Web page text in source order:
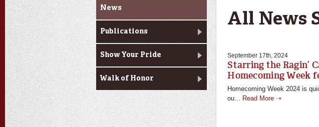
News
Publications
Show Your Pride
Walk of Honor
All News
September 17th, 2024
Starring the Ragin’
Homecoming Week
Homecoming Week 2024 is
ou... Read More ➝